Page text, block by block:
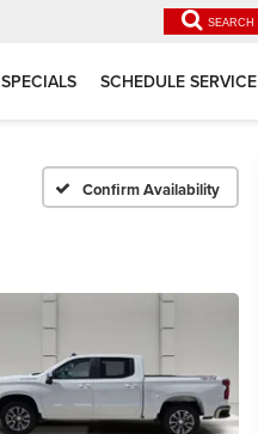
SEARCH
SPECIALS SCHEDULE SERVICE
Confirm Availability